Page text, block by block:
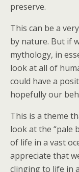
preserve.
This can be a
by nature. But if
mythology, in
look at all of
could have a
hopefully our
This is a theme
look at the “pale
of life in a vast
appreciate that
clinging to life in